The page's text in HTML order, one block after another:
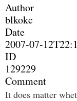
Author
blkokc
Date
2007-07-
ID
129229
Comment
It does matter